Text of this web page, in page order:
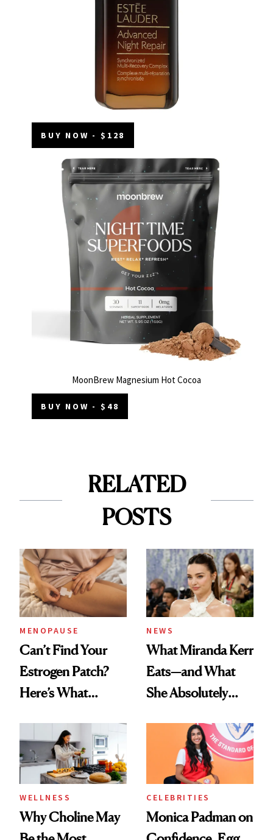
BUY NOW - $128
MoonBrew Magnesium Hot Cocoa
BUY NOW - $48
RELATED
POSTS
MENOPAUSE
Can’t Find Your
Estrogen Patch?
Here’s What
Experts Want You
to Know
NEWS
What Miranda Kerr
Eats—and What
She Absolutely
WELLNESS
Why Choline May
CELEBRITIES
Monica Padman on